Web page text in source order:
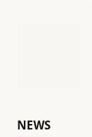
NEWS